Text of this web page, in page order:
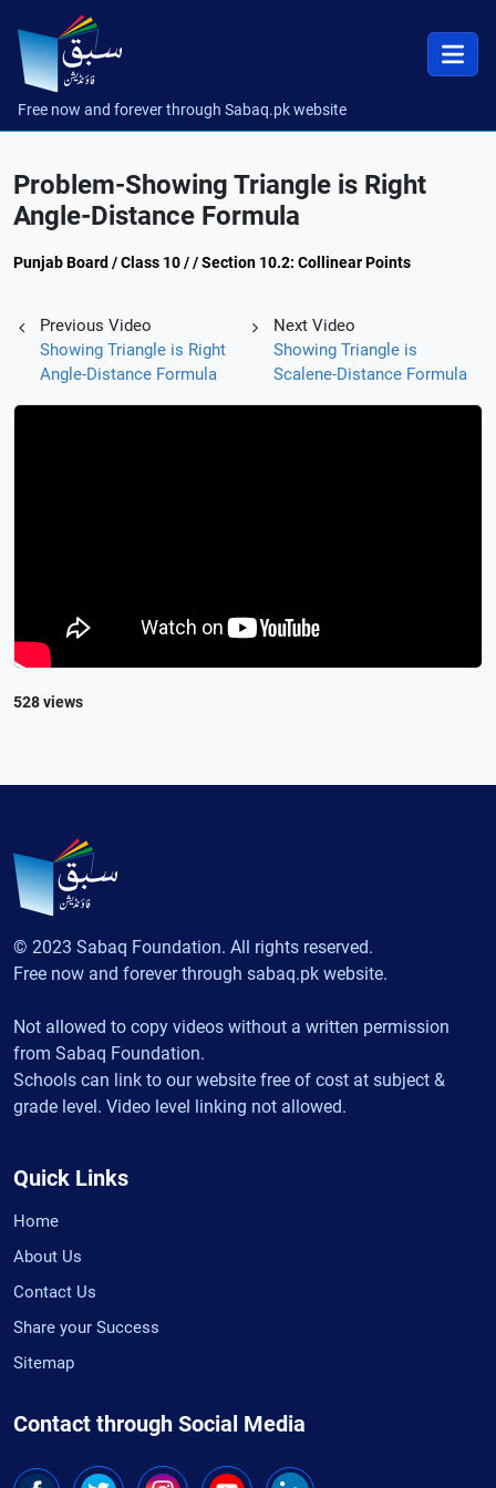
Free now and forever through Sabaq.pk website
Problem-Showing Triangle is Right
Angle-Distance Formula
Punjab Board / Class 10 / / Section 10.2: Collinear Points
Previous Video
Showing Triangle is Right
Angle-Distance Formula
Next Video
Showing Triangle is
Scalene-Distance Formula
528 views
© 2023 Sabaq Foundation. All rights reserved.
Free now and forever through sabaq.pk website.
Not allowed to copy videos without a written permission
from Sabaq Foundation.
Schools can link to our website free of cost at subject &
grade level. Video level linking not allowed.
Quick Links
Home
About Us
Contact Us
Share your Success
Sitemap
Contact through Social Media